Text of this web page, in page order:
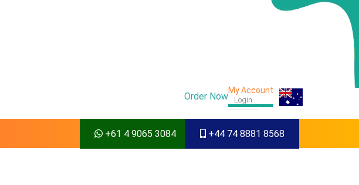
Order Now
My Account
Login
+61 4 9065 3084
+44 74 8881 8568